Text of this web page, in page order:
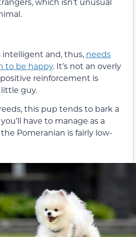
intelligent and, thus, needs
to be happy. It’s not an overly
reinforcement is
guy.
this pup tends to bark a
have to manage as a
Pomeranian is fairly low-